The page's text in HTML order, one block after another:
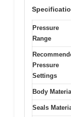
Pressure
Range
Pressure
Settings
Body Material
Seals